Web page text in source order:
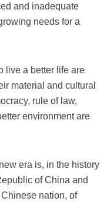
and inadequate
needs for a
live a better life are
material and cultural
rule of law,
environment are
era is, in the history
of China and
nation, of